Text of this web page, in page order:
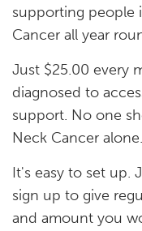
supporting people
Cancer all year
Just $25.00 every
diagnosed to
support. No one
Neck Cancer alone.
It's easy to set up.
sign up to give
and amount you